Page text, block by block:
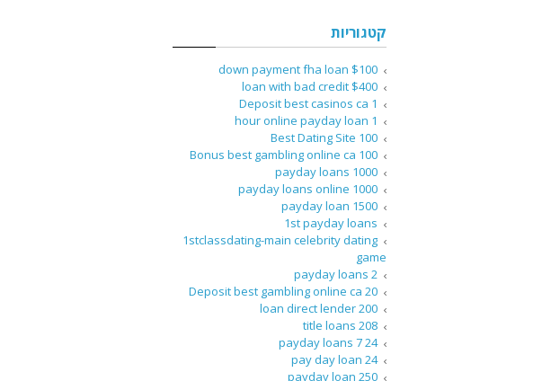
קטגוריות
$100 down payment fha loan
$400 loan with bad credit
1 Deposit best casinos ca
1 hour online payday loan
100 Best Dating Site
100 Bonus best gambling online ca
1000 payday loans
1000 payday loans online
1500 payday loan
1st payday loans
1stclassdating-main celebrity dating
game
2 payday loans
20 Deposit best gambling online ca
200 loan direct lender
208 title loans
24 7 payday loans
24 pay day loan
250 payday loan